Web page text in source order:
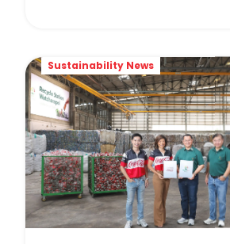
Sustainability News